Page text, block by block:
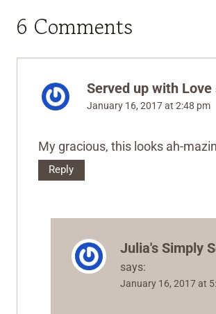
6 Comments
Served up with Love
January 16, 2017 at 2:48 pm
My gracious, this looks ah-
Reply
Julia's Simply
says:
January 16, 2017 at